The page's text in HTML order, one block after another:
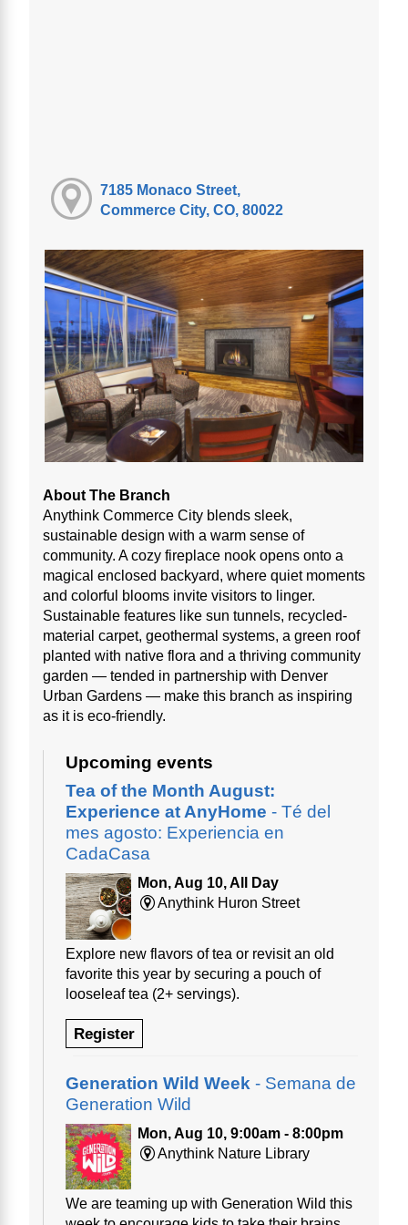
7185 Monaco Street,
Commerce City, CO, 80022
About The Branch
Anythink Commerce City blends sleek,
sustainable design with a warm sense of
community. A cozy fireplace nook opens onto a
magical enclosed backyard, where quiet moments
and colorful blooms invite visitors to linger.
Sustainable features like sun tunnels, recycled-
material carpet, geothermal systems, a green roof
planted with native flora and a thriving community
garden — tended in partnership with Denver
Urban Gardens — make this branch as inspiring
as it is eco-friendly.
Upcoming events
Tea of the Month August:
Experience at AnyHome - Té del
mes agosto: Experiencia en
CadaCasa
Mon, Aug 10, All Day
Anythink Huron Street
Explore new flavors of tea or revisit an old
favorite this year by securing a pouch of
looseleaf tea (2+ servings).
Register
Generation Wild Week - Semana de
Generation Wild
Mon, Aug 10, 9:00am - 8:00pm
Anythink Nature Library
We are teaming up with Generation Wild this